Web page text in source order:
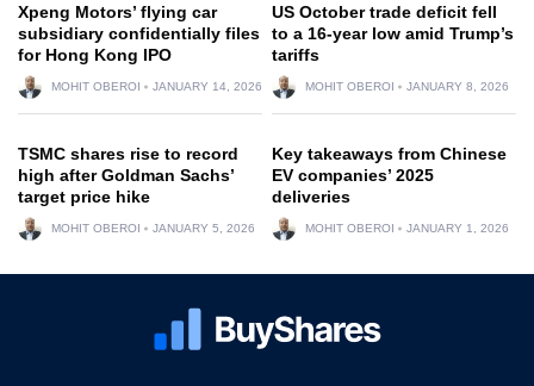
Xpeng Motors’ flying car
subsidiary confidentially files
for Hong Kong IPO
MOHIT OBEROI JANUARY 14, 2026
US October trade deficit fell
to a 16-year low amid Trump’s
tariffs
MOHIT OBEROI JANUARY 8, 2026
TSMC shares rise to record
high after Goldman Sachs’
target price hike
MOHIT OBEROI JANUARY 5, 2026
Key takeaways from Chinese
EV companies’ 2025
deliveries
MOHIT OBEROI JANUARY 1, 2026